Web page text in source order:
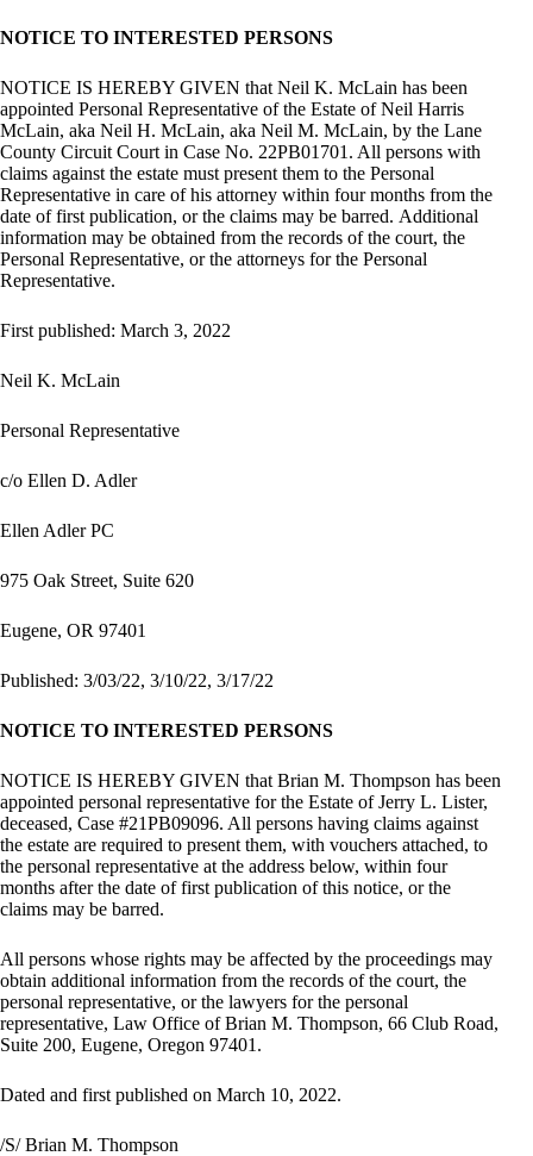
NOTICE TO INTERESTED PERSONS
NOTICE IS HEREBY GIVEN that Neil K. McLain has been
appointed Personal Representative of the Estate of Neil Harris
McLain, aka Neil H. McLain, aka Neil M. McLain, by the Lane
County Circuit Court in Case No. 22PB01701. All persons with
claims against the estate must present them to the Personal
Representative in care of his attorney within four months from the
date of first publication, or the claims may be barred. Additional
information may be obtained from the records of the court, the
Personal Representative, or the attorneys for the Personal
Representative.
First published: March 3, 2022
Neil K. McLain
Personal Representative
c/o Ellen D. Adler
Ellen Adler PC
975 Oak Street, Suite 620
Eugene, OR 97401
Published: 3/03/22, 3/10/22, 3/17/22
NOTICE TO INTERESTED PERSONS
NOTICE IS HEREBY GIVEN that Brian M. Thompson has been
appointed personal representative for the Estate of Jerry L. Lister,
deceased, Case #21PB09096. All persons having claims against
the estate are required to present them, with vouchers attached, to
the personal representative at the address below, within four
months after the date of first publication of this notice, or the
claims may be barred.
All persons whose rights may be affected by the proceedings may
obtain additional information from the records of the court, the
personal representative, or the lawyers for the personal
representative, Law Office of Brian M. Thompson, 66 Club Road,
Suite 200, Eugene, Oregon 97401.
Dated and first published on March 10, 2022.
/S/ Brian M. Thompson